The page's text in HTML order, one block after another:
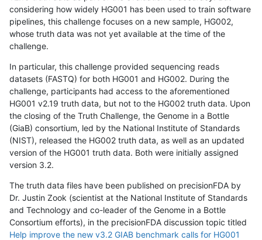
considering how widely HG001 has been used to train software
pipelines, this challenge focuses on a new sample, HG002,
whose truth data was not yet available at the time of the
challenge.
In particular, this challenge provided sequencing reads
datasets (FASTQ) for both HG001 and HG002. During the
challenge, participants had access to the aforementioned
HG001 v2.19 truth data, but not to the HG002 truth data. Upon
the closing of the Truth Challenge, the Genome in a Bottle
(GiaB) consortium, led by the National Institute of Standards
(NIST), released the HG002 truth data, as well as an updated
version of the HG001 truth data. Both were initially assigned
version 3.2.
The truth data files have been published on precisionFDA by
Dr. Justin Zook (scientist at the National Institute of Standards
and Technology and co-leader of the Genome in a Bottle
Consortium efforts), in the precisionFDA discussion topic titled
Help improve the new v3.2 GIAB benchmark calls for HG001